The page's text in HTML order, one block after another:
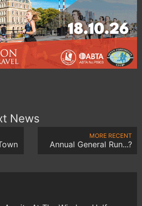
News
MORE RECENT
Annual General Run...?